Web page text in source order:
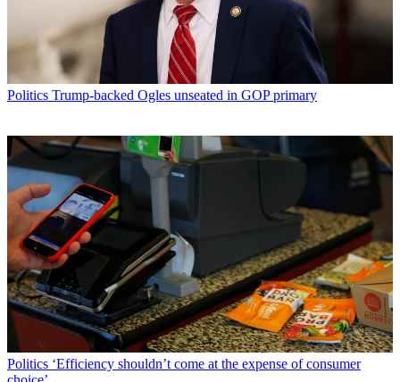
Politics Trump-backed Ogles unseated in GOP primary
Politics ‘Efficiency shouldn’t come at the expense of consumer